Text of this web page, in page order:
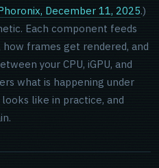
December 11, 2025.)
Each component feeds
frames get rendered, and
your CPU, iGPU, and
what is happening under
like in practice, and